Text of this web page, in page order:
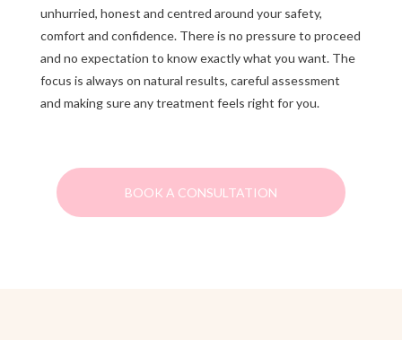
unhurried, honest and centred around your safety,
comfort and confidence. There is no pressure to proceed
and no expectation to know exactly what you want. The
focus is always on natural results, careful assessment
and making sure any treatment feels right for you.
BOOK A CONSULTATION